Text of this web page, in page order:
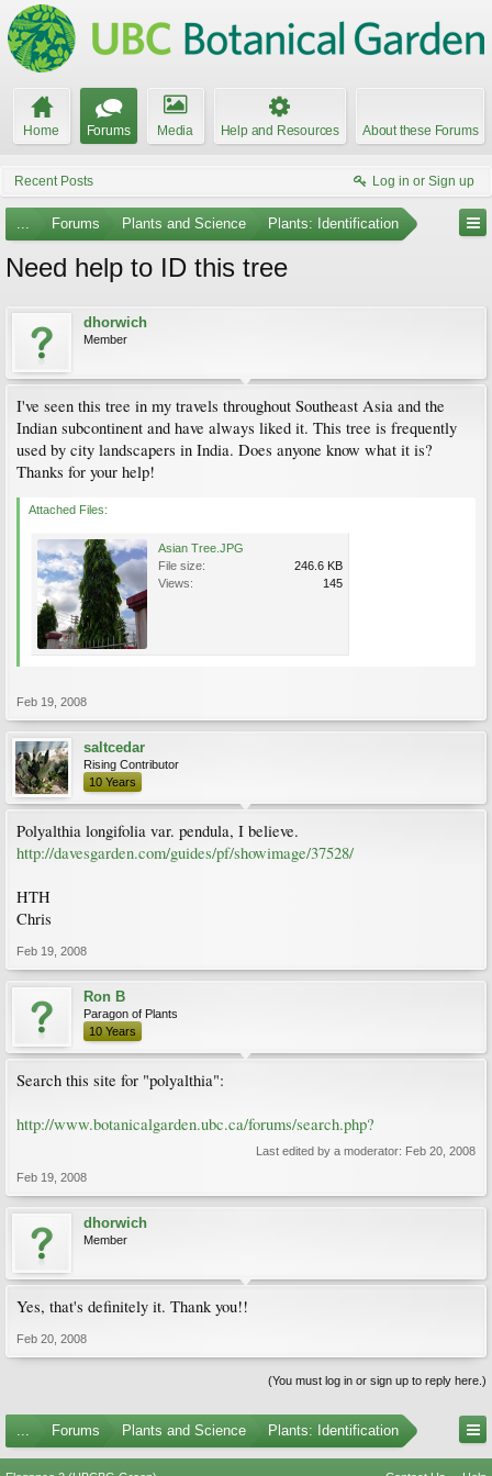
Home Forums Media Help and Resources About these Forums
Recent Posts Log in or Sign up
... Forums Plants and Science Plants: Identification
Need help to ID this tree
dhorwich
Member
I've seen this tree in my travels throughout Southeast Asia and the
Indian subcontinent and have always liked it. This tree is frequently
used by city landscapers in India. Does anyone know what it is?
Thanks for your help!
Attached Files:
Asian Tree.JPG
File size:
246.6 KB
Views:
145
Feb 19, 2008
saltcedar
Rising Contributor
10 Years
Polyalthia longifolia var. pendula, I believe.
http://davesgarden.com/guides/pf/showimage/37528/
HTH
Chris
Feb 19, 2008
Ron B
Paragon of Plants
10 Years
Search this site for "polyalthia":
http://www.botanicalgarden.ubc.ca/forums/search.php?
Last edited by a moderator: Feb 20, 2008
Feb 19, 2008
dhorwich
Member
Yes, that's definitely it. Thank you!!
Feb 20, 2008
(You must log in or sign up to reply here.)
... Forums Plants and Science Plants: Identification